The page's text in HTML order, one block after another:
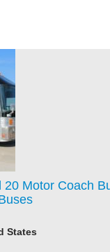
20 Motor Coach
States